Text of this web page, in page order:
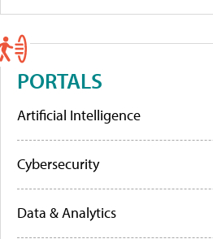
PORTALS
Artificial Intelligence
Cybersecurity
Data & Analytics